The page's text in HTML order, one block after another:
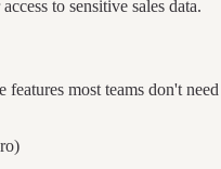
to sensitive sales data.
most teams don't need